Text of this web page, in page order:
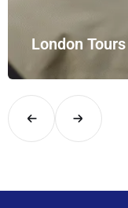
London Tours
Explore London